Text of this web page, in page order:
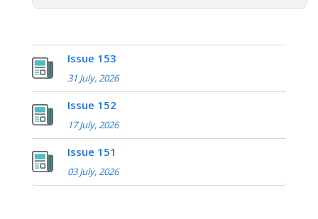
Issue 153
31 July, 2026
Issue 152
17 July, 2026
Issue 151
03 July, 2026